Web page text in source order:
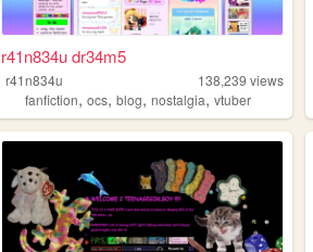
r41n834u dr34m5
r41n834u 138,239 views
fanfiction,ocs,blog,nostalgia,vtuber